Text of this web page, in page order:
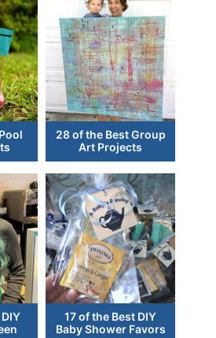
28 of the Best Group
Art Projects
17 of the Best DIY
Baby Shower Favors